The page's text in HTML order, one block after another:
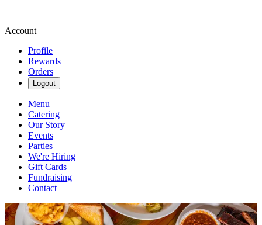
Account
Profile
Rewards
Orders
Logout
Menu
Catering
Our Story
Events
Parties
We're Hiring
Gift Cards
Fundraising
Contact